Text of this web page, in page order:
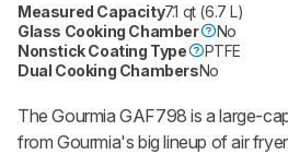
Measured Capacity7.1 qt (6.7 L)
Glass Cooking Chamber
No
Nonstick Coating Type
PTFE
Dual Cooking ChambersNo
The Gourmia GAF798 is a large-
from Gourmia's big lineup of air